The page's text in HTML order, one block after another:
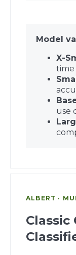
Model
X-
time
Small
use
ALBERT ·